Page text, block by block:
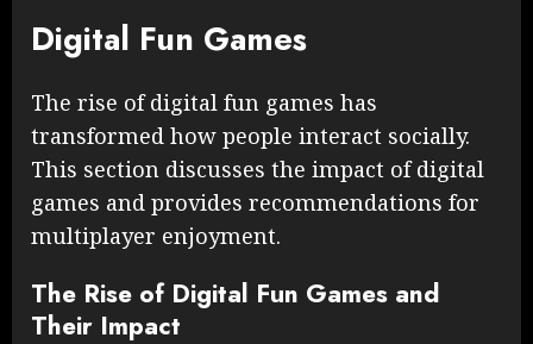
Digital Fun Games
The rise of digital fun games has
transformed how people interact socially.
This section discusses the impact of digital
games and provides recommendations for
multiplayer enjoyment.
The Rise of Digital Fun Games and
Their Impact